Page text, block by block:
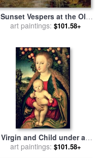
Sunset Vespers at the Old
Rugged Cross for saleby
art paintings: $101.58+
Virgin and Child under an
Apple Tree for salebyLucas
art paintings: $101.58+